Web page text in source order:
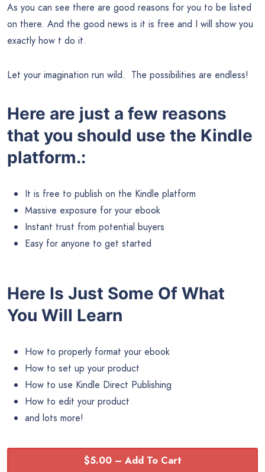
As you can see there are good reasons for you to be listed
on there. And the good news is it is free and I will show you
exactly how t do it.
Let your imagination run wild. The possibilities are endless!
Here are just a few reasons
that you should use the Kindle
platform.:
It is free to publish on the Kindle platform
Massive exposure for your ebook
Instant trust from potential buyers
Easy for anyone to get started
Here Is Just Some Of What
You Will Learn
How to properly format your ebook
How to set up your product
How to use Kindle Direct Publishing
How to edit your product
and lots more!
$5.00 – Add To Cart